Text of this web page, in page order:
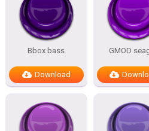
Bbox bass
Download
GMOD